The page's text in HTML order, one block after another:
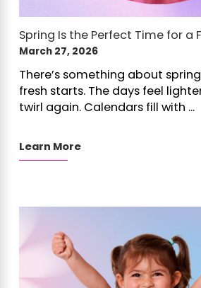
Spring Is the Perfect Time for a
March 27, 2026
There’s something about
fresh starts. The days feel
twirl again. Calendars fill with ...
Learn More